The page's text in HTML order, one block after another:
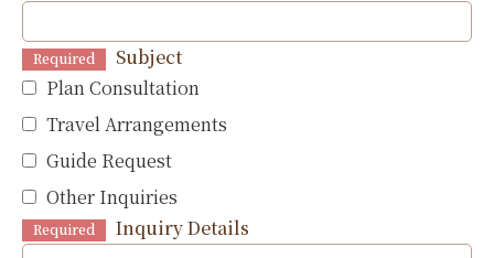
Required
Subject
Plan Consultation
Travel Arrangements
Guide Request
Other Inquiries
Required Inquiry Details